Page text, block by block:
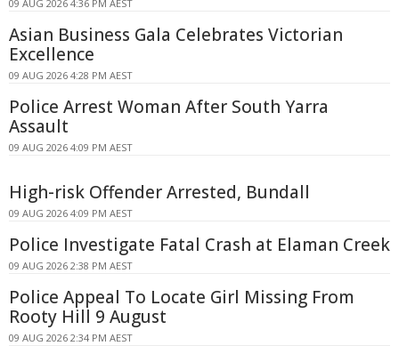
09 AUG 2026 4:36 PM AEST
Asian Business Gala Celebrates Victorian
Excellence
09 AUG 2026 4:28 PM AEST
Police Arrest Woman After South Yarra
Assault
09 AUG 2026 4:09 PM AEST
High-risk Offender Arrested, Bundall
09 AUG 2026 4:09 PM AEST
Police Investigate Fatal Crash at Elaman Creek
09 AUG 2026 2:38 PM AEST
Police Appeal To Locate Girl Missing From
Rooty Hill 9 August
09 AUG 2026 2:34 PM AEST